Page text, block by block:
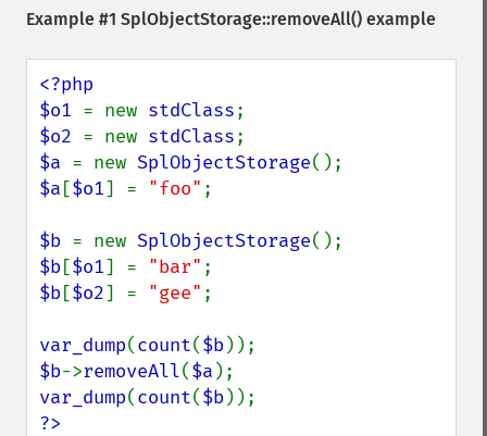
Example #1 SplObjectStorage::removeAll() example
<?php
$o1 = new stdClass
$o2 = new stdClass
$a = new SplObjectStorage
$a [$o1] = "foo" ;
$b = new SplObjectStorage
$b[$o1] = "bar"
$b[$o2] = "gee" ;
var_dump(count($b
$b->removeAll($a
var_dump(count($b
?>